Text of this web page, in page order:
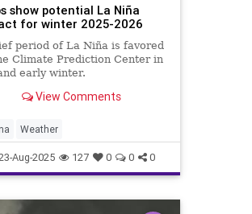
show potential La Niña
for winter 2025-2026
period of La Niña is favored
Climate Prediction Center in
early winter.
View Comments
Weather
Aug-2025 127 0 0 0